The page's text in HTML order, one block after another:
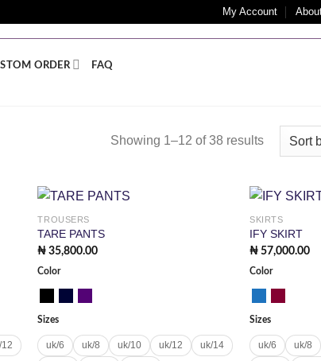
+ SITEWIDE DISCOUNTS |
My Account
ORDER FAQ
Showing 1–12 of 38 resultsSorted
TROUSERS
TARE PANTS
₦ 35,800.00
Color
Sizes
uk/6 uk/8 uk/10 uk/12
uk/14
SKIRTS
IFY SKIRT
₦ 57,000.00
Color
Sizes
uk/6 uk/8